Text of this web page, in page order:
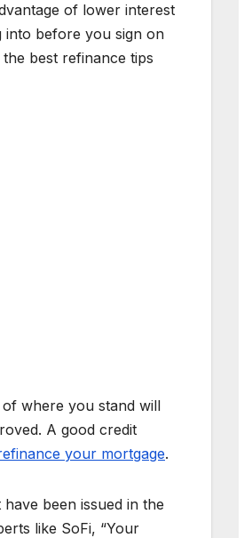
of lower interest
into before you sign on
best refinance tips
where you stand will
A good credit
your mortgage.
been issued in the
like SoFi, “Your